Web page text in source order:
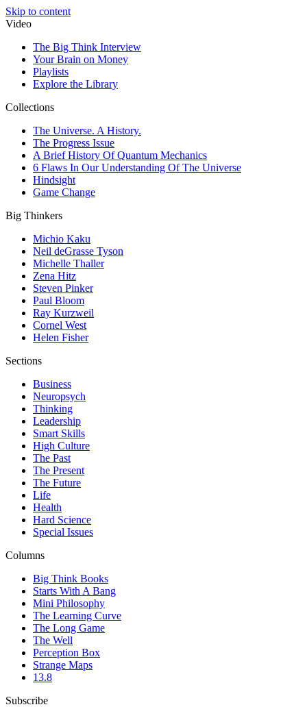
Skip to content
Video
The Big Think Interview
Your Brain on Money
Playlists
Explore the Library
Collections
The Universe. A History.
The Progress Issue
A Brief History Of Quantum Mechanics
6 Flaws In Our Understanding Of The Universe
Hindsight
Game Change
Big Thinkers
Michio Kaku
Neil deGrasse Tyson
Michelle Thaller
Zena Hitz
Steven Pinker
Paul Bloom
Ray Kurzweil
Cornel West
Helen Fisher
Sections
Business
Neuropsych
Thinking
Leadership
Smart Skills
High Culture
The Past
The Present
The Future
Life
Health
Hard Science
Special Issues
Columns
Big Think Books
Starts With A Bang
Mini Philosophy
The Learning Curve
The Long Game
The Well
Perception Box
Strange Maps
13.8
Subscribe